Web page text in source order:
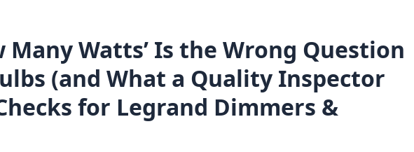
Many Watts’ Is the Wrong Question
(and What a Quality Inspector
for Legrand Dimmers &